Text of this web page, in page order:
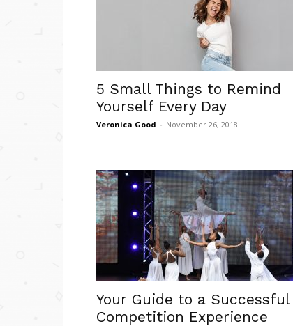
5 Small Things to Remind
Yourself Every Day
Veronica Good - November 26, 2018
Your Guide to a Successful
Competition Experience